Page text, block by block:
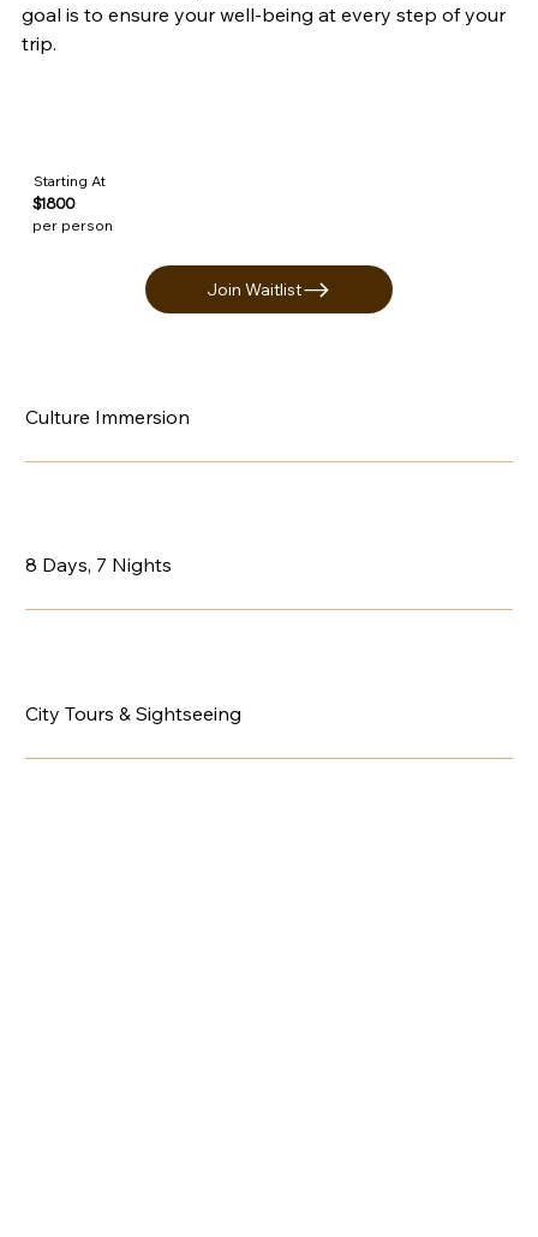
goal is to ensure your well-being at every step of your
trip.
Starting At
$1800
per person
Join Waitlist
Culture Immersion
8 Days, 7 Nights
City Tours & Sightseeing